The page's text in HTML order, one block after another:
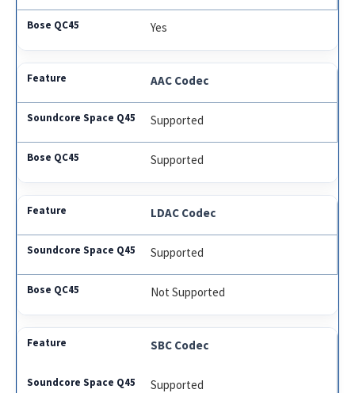
Yes
AAC Codec
Supported
Supported
LDAC Codec
Supported
Not Supported
SBC Codec
Supported